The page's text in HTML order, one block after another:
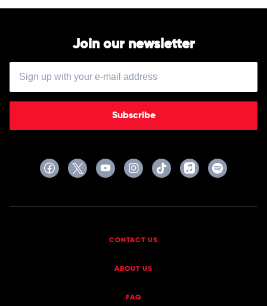
Join our newsletter
Subscribe
CONTACT US
ABOUT US
FAQ